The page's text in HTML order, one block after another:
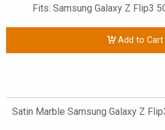
Fits: Samsung Galaxy Z Flip3
Add to Cart
Satin Marble Samsung Galaxy Z